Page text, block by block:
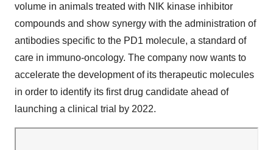
volume in animals treated with NIK kinase inhibitor
compounds and show synergy with the administration of
antibodies specific to the PD1 molecule, a standard of
care in immuno-oncology. The company now wants to
accelerate the development of its therapeutic molecules
in order to identify its first drug candidate ahead of
launching a clinical trial by 2022.